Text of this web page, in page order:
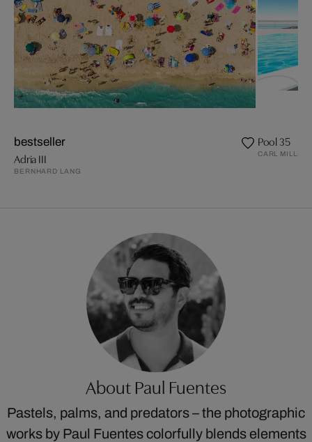
bestseller
Adria III
BERNHARD LANG
Pool 35
CARL MILLER
About Paul Fuentes
Pastels, palms, and predators – the photographic
works by Paul Fuentes colorfully blends elements